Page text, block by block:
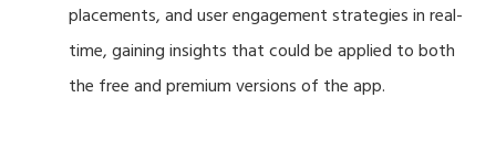
placements, and user engagement strategies in real-
time, gaining insights that could be applied to both
the free and premium versions of the app.